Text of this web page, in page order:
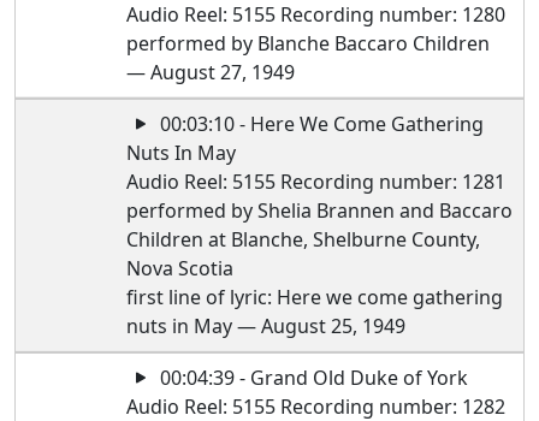
Audio Reel: 5155 Recording number: 1280
performed by Blanche Baccaro Children
— August 27, 1949
00:03:10 - Here We Come Gathering
Nuts In May
Audio Reel: 5155 Recording number: 1281
performed by Shelia Brannen and Baccaro
Children at Blanche, Shelburne County,
Nova Scotia
first line of lyric: Here we come gathering
nuts in May — August 25, 1949
00:04:39 - Grand Old Duke of York
Audio Reel: 5155 Recording number: 1282